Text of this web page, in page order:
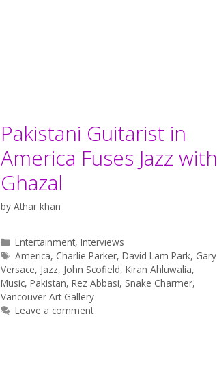
Pakistani Guitarist in
America Fuses Jazz with
Ghazal
by Athar khan
Categories
Entertainment,Interviews
Tags
America, Charlie Parker,David Lam Park, Gary
Versace, Jazz, John Scofield, Kiran Ahluwalia,
Music, Pakistan, Rez Abbasi, Snake Charmer,
Vancouver Art Gallery
Leave a comment